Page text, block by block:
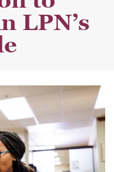
LPN’s